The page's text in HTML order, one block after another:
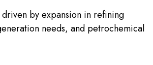
by expansion in refining
needs, and petrochemical